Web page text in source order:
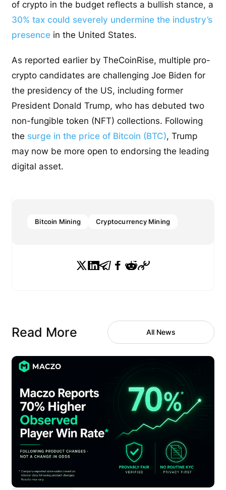
of crypto in the budget reflects a bullish stance, a
30% tax could severely undermine the industry’s
presence in the United States.
As reported earlier by TheCoinRise, multiple pro-
crypto candidates are challenging Joe Biden for
the presidency of the US, including former
President Donald Trump, who has debuted two
non-fungible token (NFT) collections. Following
the surge in the price of Bitcoin (BTC), Trump
may now be more open to endorsing the leading
digital asset.
Bitcoin Mining Cryptocurrency Mining
Read More All News